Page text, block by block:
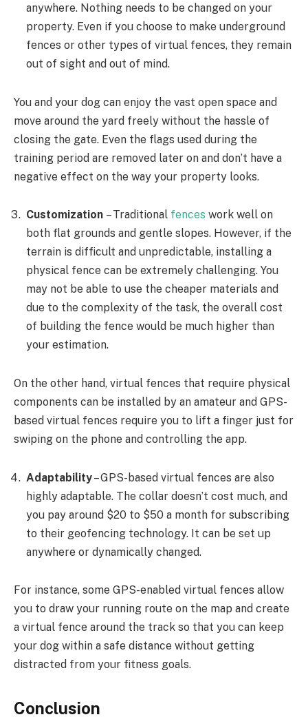
anywhere. Nothing needs to be changed on your
property. Even if you choose to make underground
fences or other types of virtual fences, they remain
out of sight and out of mind.
You and your dog can enjoy the vast open space and
move around the yard freely without the hassle of
closing the gate. Even the flags used during the
training period are removed later on and don’t have a
negative effect on the way your property looks.
Customization – Traditional fences work well on
both flat grounds and gentle slopes. However, if the
terrain is difficult and unpredictable, installing a
physical fence can be extremely challenging. You
may not be able to use the cheaper materials and
due to the complexity of the task, the overall cost
of building the fence would be much higher than
your estimation.
On the other hand, virtual fences that require physical
components can be installed by an amateur and GPS-
based virtual fences require you to lift a finger just for
swiping on the phone and controlling the app.
Adaptability– GPS-based virtual fences are also
highly adaptable. The collar doesn’t cost much, and
you pay around $20 to $50 a month for subscribing
to their geofencing technology. It can be set up
anywhere or dynamically changed.
For instance, some GPS-enabled virtual fences allow
you to draw your running route on the map and create
a virtual fence around the track so that you can keep
your dog within a safe distance without getting
distracted from your fitness goals.
Conclusion